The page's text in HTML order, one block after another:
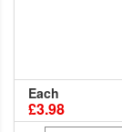
Each
£3.98